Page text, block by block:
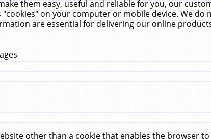
them easy, useful and reliable for you, our
on your computer or mobile device. We do
are essential for delivering our online
other than a cookie that enables the browser